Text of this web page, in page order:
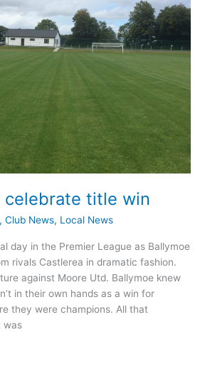
celebrate title win
, Club News, Local News
day in the Premier League as Ballymoe
rivals Castlerea in dramatic fashion.
against Moore Utd. Ballymoe knew
in their own hands as a win for
they were champions. All that
was